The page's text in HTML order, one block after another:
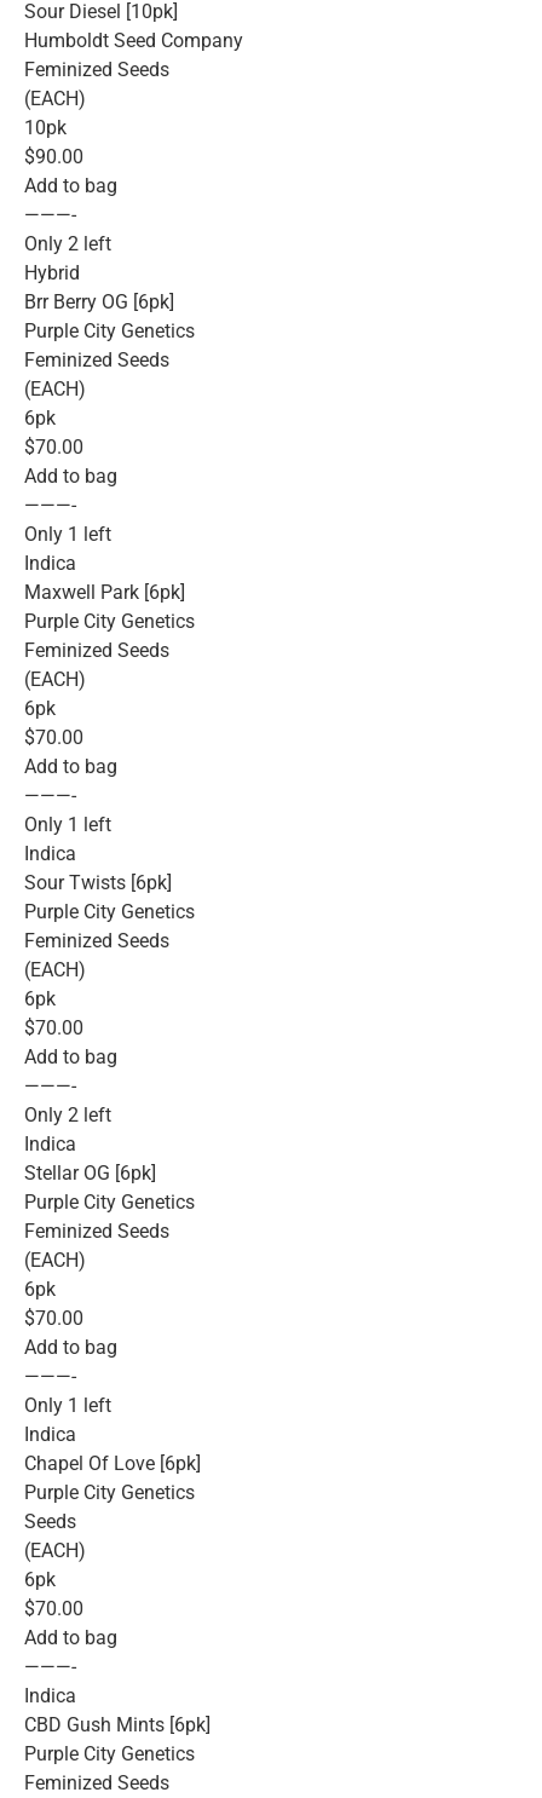
Sour Diesel [10pk]
Humboldt Seed Company
Feminized Seeds
(EACH)
10pk
$90.00
Add to bag
———-
Only 2 left
Hybrid
Brr Berry OG [6pk]
Purple City Genetics
Feminized Seeds
(EACH)
6pk
$70.00
Add to bag
———-
Only 1 left
Indica
Maxwell Park [6pk]
Purple City Genetics
Feminized Seeds
(EACH)
6pk
$70.00
Add to bag
———-
Only 1 left
Indica
Sour Twists [6pk]
Purple City Genetics
Feminized Seeds
(EACH)
6pk
$70.00
Add to bag
———-
Only 2 left
Indica
Stellar OG [6pk]
Purple City Genetics
Feminized Seeds
(EACH)
6pk
$70.00
Add to bag
———-
Only 1 left
Indica
Chapel Of Love [6pk]
Purple City Genetics
Seeds
(EACH)
6pk
$70.00
Add to bag
———-
Indica
CBD Gush Mints [6pk]
Purple City Genetics
Feminized Seeds